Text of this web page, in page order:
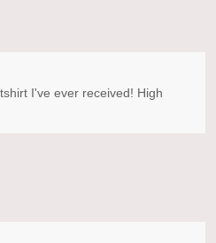
I've ever received! High